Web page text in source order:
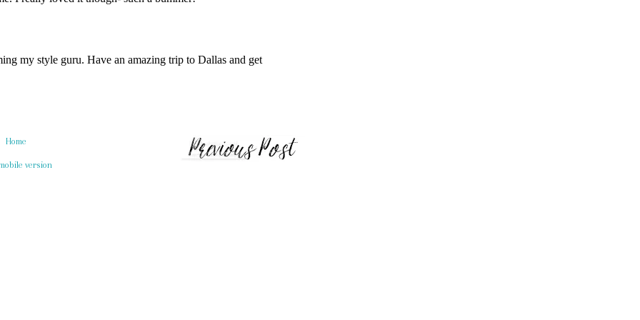
Home
version